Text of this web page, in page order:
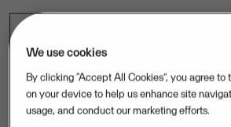
providing additional
about accelerating Visma
explains Eva Martins,
We use cookies
By clicking “Accept All Cookies”, you agree to
on your device to help us enhance site
usage, and conduct our marketing efforts.